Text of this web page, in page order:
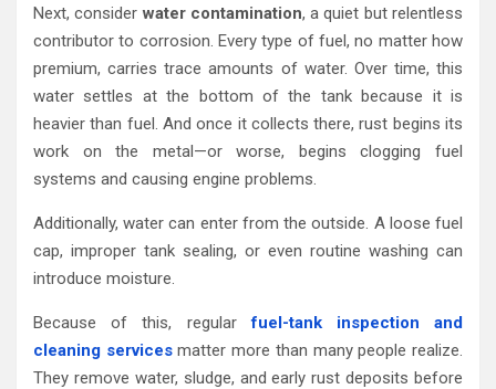
Next, considerwater contamination, a quiet but relentless
contributor to corrosion. Every type of fuel, no matter how
premium, carries trace amounts of water. Over time, this
water settles at the bottom of the tank because it is
heavier than fuel. And once it collects there, rust begins its
work on the metal—or worse, begins clogging fuel
systems and causing engine problems.
Additionally, water can enter from the outside. A loose fuel
cap, improper tank sealing, or even routine washing can
introduce moisture.
Because of this, regularfuel-tank inspection and
cleaning servicesmatter more than many people realize.
They remove water, sludge, and early rust deposits before